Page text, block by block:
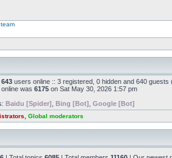
643 users online :: 3 registered, 0 hidden and 640
was 6175 on Sat May 30, 2026 1:57 pm
Baidu [Spider] Bing [Bot] Google [Bot]
Global moderators